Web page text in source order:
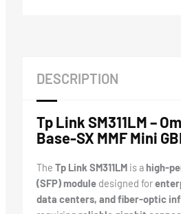
DESCRIPTION
Tp Link SM311LM –
Base-SX MMF Mini
The Tp Link SM311LMis ahigh-
(SFP) moduledesigned for
data centers, and fiber-optic